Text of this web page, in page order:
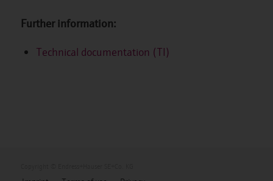
Further information:
Technical documentation (TI)